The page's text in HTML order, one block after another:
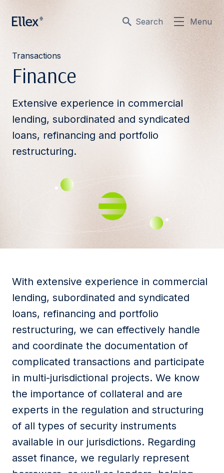
Search Menu
Transactions
Finance
Extensive experience in commercial
lending, subordinated and syndicated
loans, refinancing and portfolio
restructuring.
With extensive experience in commercial
lending, subordinated and syndicated
loans, refinancing and portfolio
restructuring, we can effectively handle
and coordinate the documentation of
complicated transactions and participate
in multi-jurisdictional projects. We know
the importance of collateral and are
experts in the regulation and structuring
of all types of security instruments
available in our jurisdictions. Regarding
asset finance, we regularly represent